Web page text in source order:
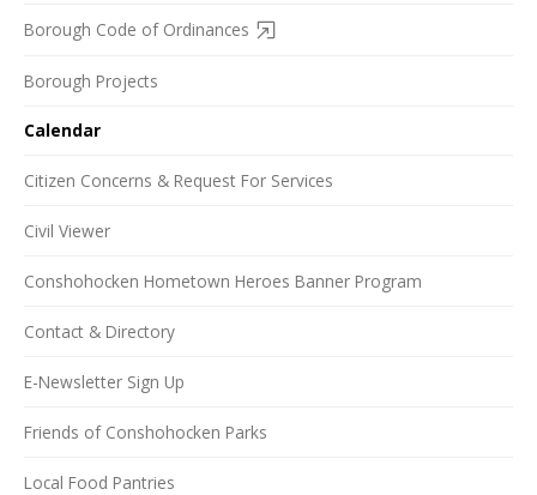
Borough Code of Ordinances
Borough Projects
Calendar
Citizen Concerns & Request For Services
Civil Viewer
Conshohocken Hometown Heroes Banner Program
Contact & Directory
E-Newsletter Sign Up
Friends of Conshohocken Parks
Local Food Pantries